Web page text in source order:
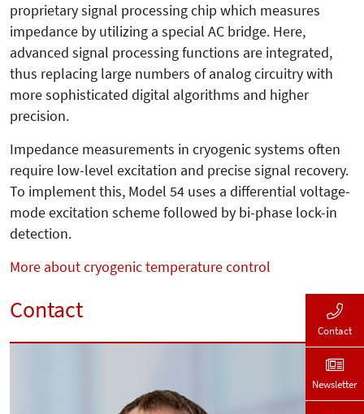
proprietary signal processing chip which measures
impedance by utilizing a special AC bridge. Here,
advanced signal processing functions are integrated,
thus replacing large numbers of analog circuitry with
more sophisticated digital algorithms and higher
precision.
Impedance measurements in cryogenic systems often
require low-level excitation and precise signal recovery.
To implement this, Model 54 uses a differential voltage-
mode excitation scheme followed by bi-phase lock-in
detection.
More about cryogenic temperature control
Contact
Contact
Newsletter